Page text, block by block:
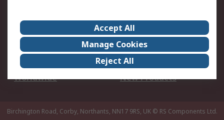
About Us
Careers
Corporate Group
Events
ESG
Our Certifications
Worldwide
New Products
Birchington Road, Corby, Northants, NN17 9RS, UK © RS Components Ltd.
Accept All
Manage Cookies
Reject All